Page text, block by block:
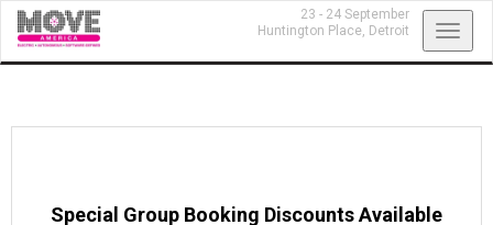
23 - 24 September
Huntington Place, Detroit
Special Group Booking Discounts Available